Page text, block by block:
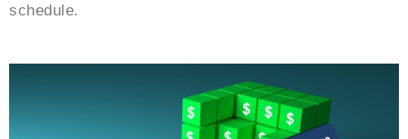
schedule.